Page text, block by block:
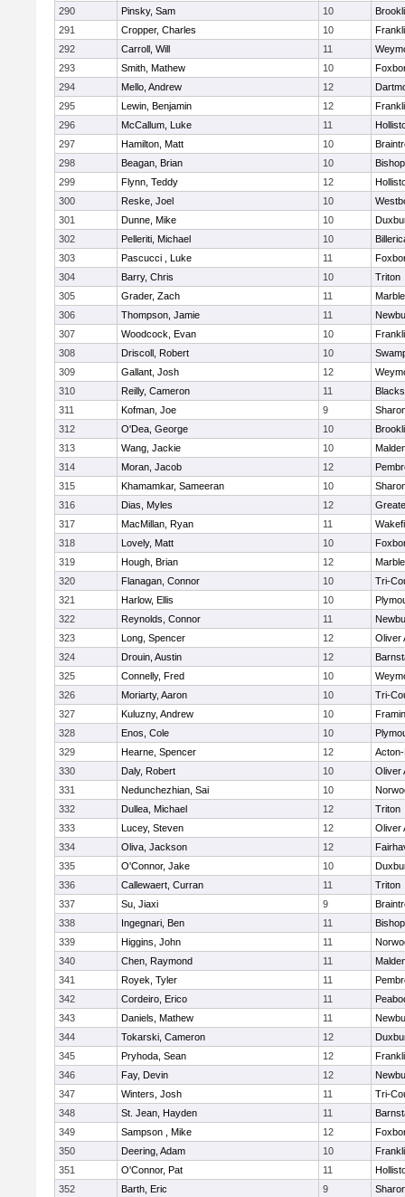
290 Pinsky, Sam 10
291
Cropper, Charles 10
292
Carroll, Will 11
293
Smith, Mathew 10
294
Mello, Andrew 12
295
Lewin, Benjamin 12
296
McCallum, Luke 11
297
Hamilton, Matt 10
298
Beagan, Brian 10
299
Flynn, Teddy 12
300
Reske, Joel 10
301
Dunne, Mike 10
302
Pelleriti, Michael 10
303
Pascucci , Luke 11
304
Barry, Chris 10
Triton
305
Grader, Zach 11
306
Thompson, Jamie 11
307
Woodcock, Evan 10
308
Driscoll, Robert 10
309
Gallant, Josh 12
310
Reilly, Cameron 11
311
Kofman, Joe 9
312
O'Dea, George 10
313
Wang, Jackie 10
314
Moran, Jacob 12
315
Khamamkar, Sameeran 10
316
Dias, Myles 12
317
MacMillan, Ryan 11
318
Lovely, Matt 10
319
Hough, Brian 12
320
Flanagan, Connor 10
Tri-
321
Harlow, Ellis 10
322
Reynolds, Connor 11
323
Long, Spencer 12
Oliver
324
Drouin, Austin 12
325
Connelly, Fred 10
326
Moriarty, Aaron 10
Tri-
327
Kuluzny, Andrew 10
328
Enos, Cole 10
329
Hearne, Spencer 12
330
Daly, Robert 10
Oliver
331
Nedunchezhian, Sai 10
332
Dullea, Michael 12
Triton
333
Lucey, Steven 12
Oliver
334
Oliva, Jackson 12
335
O'Connor, Jake 10
336
Callewaert, Curran 11
Triton
337
Su, Jiaxi 9
338
Ingegnari, Ben 11
339
Higgins, John 11
340
Chen, Raymond 11
341
Royek, Tyler 11
342
Cordeiro, Erico 11
343
Daniels, Mathew 11
344
Tokarski, Cameron 12
345
Pryhoda, Sean 12
346
Fay, Devin 12
347
Winters, Josh 11
Tri-
348
St. Jean, Hayden 11
349
Sampson , Mike 12
350
Deering, Adam 10
351
O'Connor, Pat 11
352
Barth, Eric 9